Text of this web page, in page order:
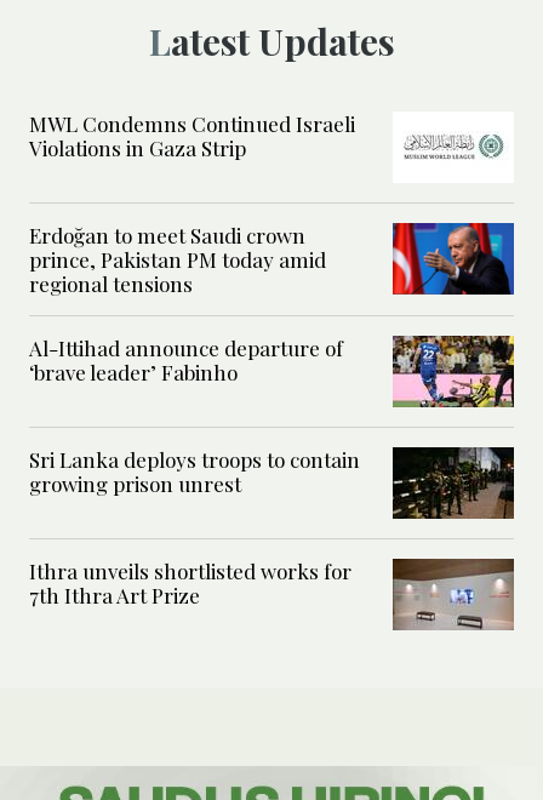
Latest Updates
MWL Condemns Continued Israeli
Violations in Gaza Strip
Erdoğan to meet Saudi crown
prince, Pakistan PM today amid
regional tensions
Al-Ittihad announce departure of
‘brave leader’ Fabinho
Sri Lanka deploys troops to contain
growing prison unrest
Ithra unveils shortlisted works for
7th Ithra Art Prize